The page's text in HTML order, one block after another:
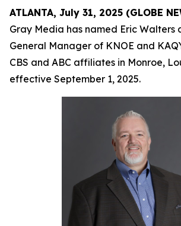
ATLANTA, July 31, 2025 (GLOBE
Gray Media has named Eric Walters
General Manager of KNOE and
CBS and ABC affiliates in Monroe,
effective September 1, 2025.